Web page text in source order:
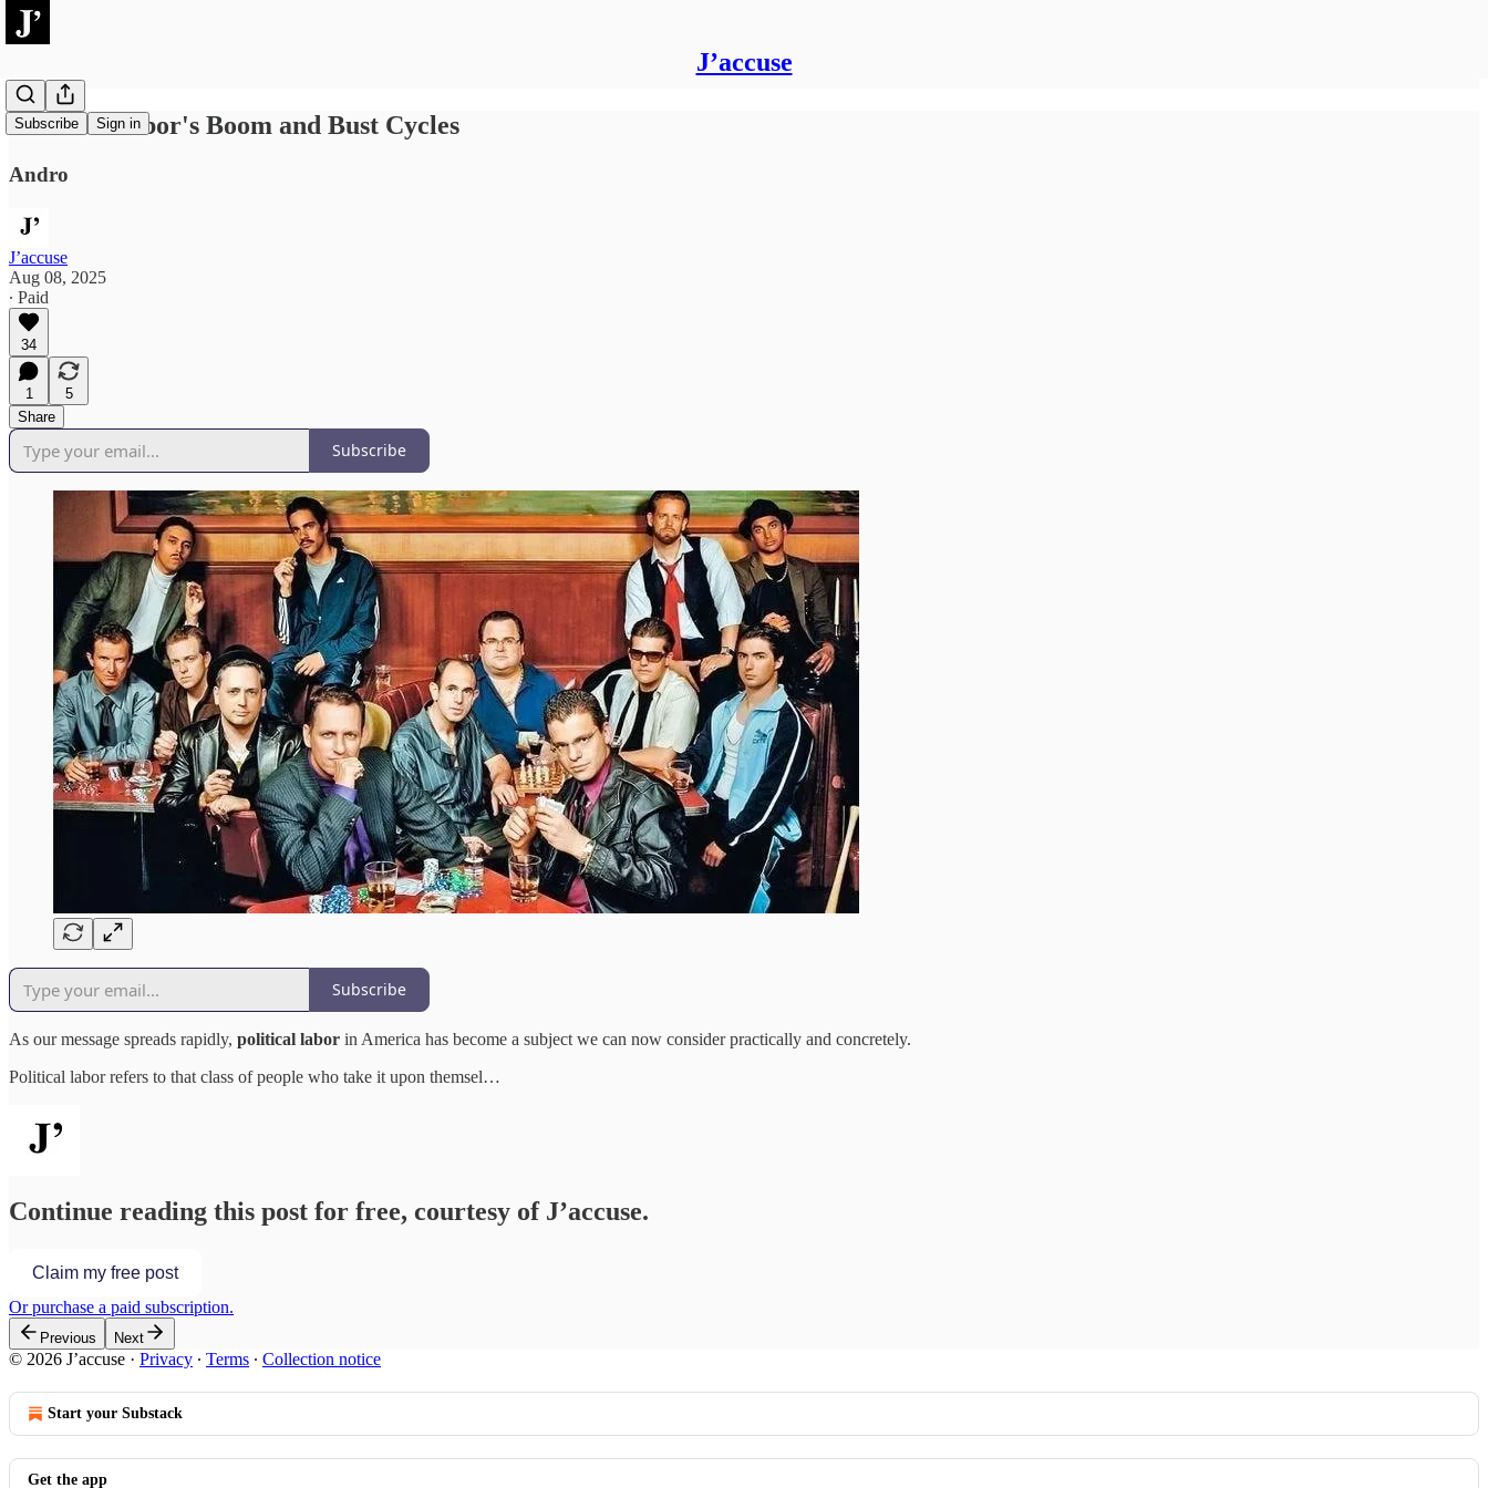
J’accuse
Subscribe Sign in
Political Labor's Boom and Bust Cycles
Andro
J’accuse
Aug 08, 2025
∙ Paid
34
1
5
Share
Subscribe
Subscribe
As our message spreads rapidly, political labor in America has become a subject we can now consider practically and concretely.
Political labor refers to that class of people who take it upon themsel…
Continue reading this post for free, courtesy of J’accuse.
Claim my free post
Or purchase a paid subscription.
Previous Next
© 2026 J’accuse · Privacy ∙ Terms ∙ Collection notice
Start your Substack
Get the app